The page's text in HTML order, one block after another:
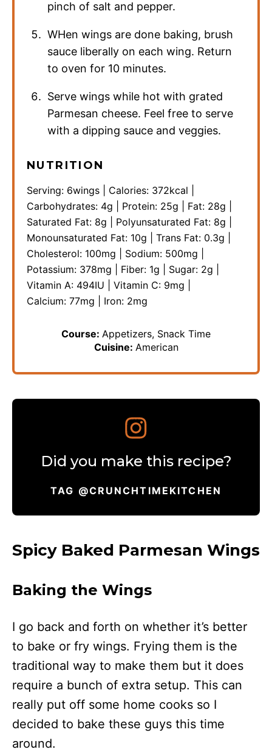
pinch of salt and pepper.
WHen wings are done baking, brush
sauce liberally on each wing. Return
to oven for 10 minutes.
Serve wings while hot with grated
Parmesan cheese. Feel free to serve
with a dipping sauce and veggies.
NUTRITION
Serving: 6wings Calories: 372kcal
Carbohydrates: 4g Protein: 25g Fat: 28g
Saturated Fat: 8g Polyunsaturated Fat: 8g
Monounsaturated Fat: 10g Trans Fat: 0.3g
Cholesterol: 100mg Sodium: 500mg
Potassium: 378mg Fiber: 1g Sugar: 2g
Vitamin A: 494IU Vitamin C: 9mg
Calcium: 77mg Iron: 2mg
Course: Appetizers, Snack Time
Cuisine: American
Did you make this recipe?
TAG @CRUNCHTIMEKITCHEN
Spicy Baked Parmesan Wings
Baking the Wings
I go back and forth on whether it’s better
to bake or fry wings. Frying them is the
traditional way to make them but it does
require a bunch of extra setup. This can
really put off some home cooks so I
decided to bake these guys this time
around.